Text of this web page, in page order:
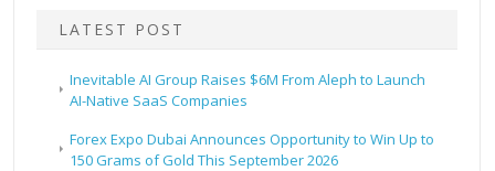
LATEST POST
Inevitable AI Group Raises $6M From Aleph to Launch
AI-Native SaaS Companies
Forex Expo Dubai Announces Opportunity to Win Up to
150 Grams of Gold This September 2026